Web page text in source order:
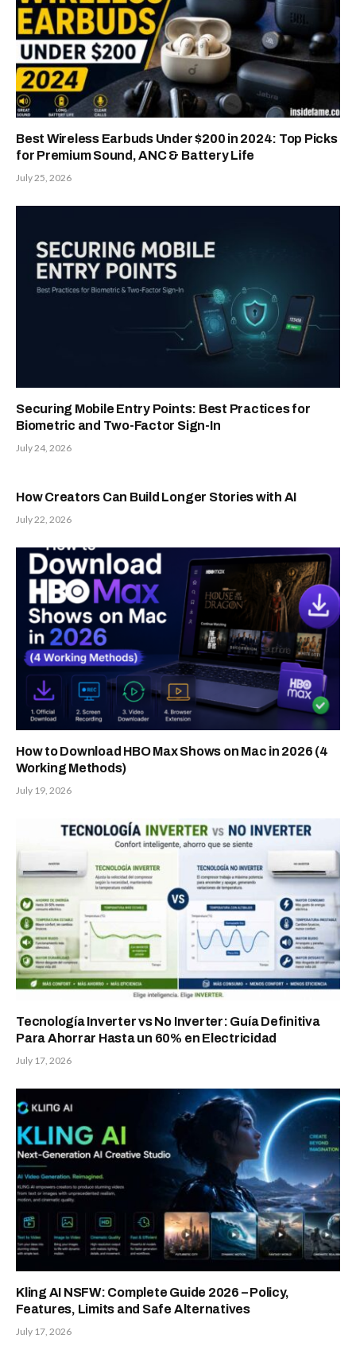
Best Wireless Earbuds Under $200 in 2024: Top Picks
for Premium Sound, ANC & Battery Life
July 25, 2026
Securing Mobile Entry Points: Best Practices for
Biometric and Two-Factor Sign-In
July 24, 2026
How Creators Can Build Longer Stories with AI
July 22, 2026
How to Download HBO Max Shows on Mac in 2026 (4
Working Methods)
July 19, 2026
Tecnología Inverter vs No Inverter: Guía Definitiva
Para Ahorrar Hasta un 60% en Electricidad
July 17, 2026
Kling AI NSFW: Complete Guide 2026 – Policy,
Features, Limits and Safe Alternatives
July 17, 2026